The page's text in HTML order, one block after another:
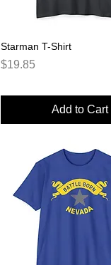
Quick View
Starman T-Shirt
Price
$19.85
Add to Cart